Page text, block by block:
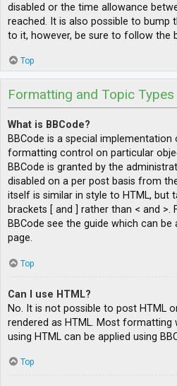
disabled or the time allowance
reached. It is also possible to bump
to it, however, be sure to follow the
Top
Formatting and Topic Types
What is BBCode?
BBCode is a special
formatting control on particular
BBCode is granted by the
disabled on a per post basis from
itself is similar in style to HTML, but
brackets [ and ] rather than < and
BBCode see the guide which can
page.
Top
Can I use HTML?
No. It is not possible to post HTML
rendered as HTML. Most
using HTML can be applied using
Top